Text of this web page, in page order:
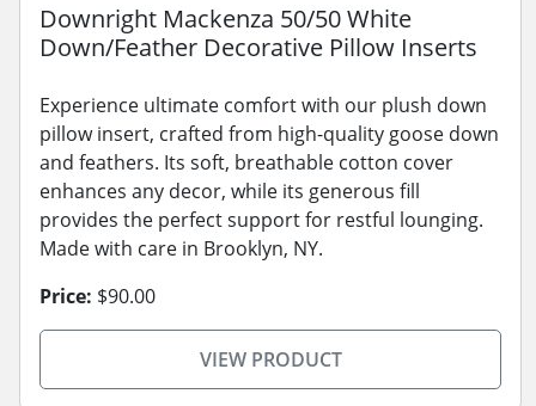
Downright Mackenza 50/50 White
Down/Feather Decorative Pillow Inserts
Experience ultimate comfort with our plush down
pillow insert, crafted from high-quality goose down
and feathers. Its soft, breathable cotton cover
enhances any decor, while its generous fill
provides the perfect support for restful lounging.
Made with care in Brooklyn, NY.
Price: $90.00
VIEW PRODUCT